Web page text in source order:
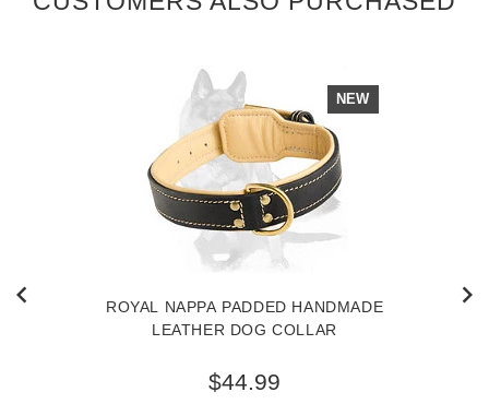
NEW
ROYAL NAPPA PADDED HANDMADE
LEATHER DOG COLLAR
$44.99